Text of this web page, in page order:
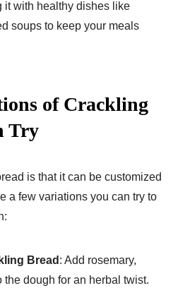
it with healthy dishes like
soups to keep your meals
of Crackling
Try
is that it can be customized
a few variations you can try to
Bread : Add rosemary,
the dough for an herbal twist.